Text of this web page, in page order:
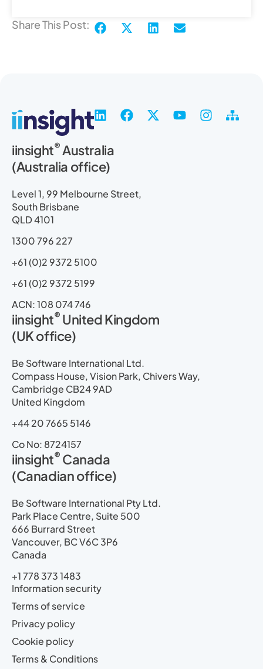
Share This Post:
L
k
e
d
i
F
o
X Y I S
iinsight®Australia
(Australia office)
Level 1, 99 Melbourne Street,
South Brisbane
QLD 4101
1300 796 227
+61 (0)2 9372 5100
+61 (0)2 9372 5199
ACN: 108 074 746
iinsight® United Kingdom
(UK office)
Be Software International Ltd.
Compass House, Vision Park, Chivers Way,
Cambridge CB24 9AD
United Kingdom
+44 20 7665 5146
Co No: 8724157
iinsight® Canada
(Canadian office)
Be Software International Pty Ltd.
Park Place Centre, Suite 500
666 Burrard Street
Vancouver, BC V6C 3P6
Canada
+1 778 373 1483
Information security
Terms of service
Privacy policy
Cookie policy
Terms & Conditions